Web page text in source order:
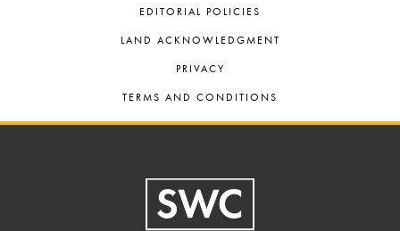
EDITORIAL POLICIES
LAND ACKNOWLEDGMENT
PRIVACY
TERMS AND CONDITIONS